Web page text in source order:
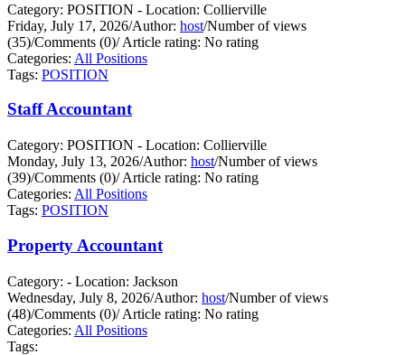
Category: POSITION - Location: Collierville
Friday, July 17, 2026/Author: host/Number of views
(35)/Comments (0)/Article rating: No rating
Categories: All Positions
Tags: POSITION
Staff Accountant
Category: POSITION - Location: Collierville
Monday, July 13, 2026/Author: host/Number of views
(39)/Comments (0)/Article rating: No rating
Categories: All Positions
Tags: POSITION
Property Accountant
Category: - Location: Jackson
Wednesday, July 8, 2026/Author: host/Number of views
(48)/Comments (0)/Article rating: No rating
Categories: All Positions
Tags: